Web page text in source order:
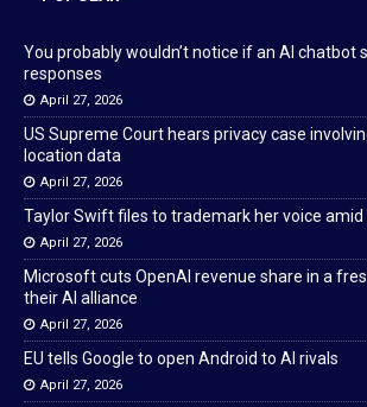
You probably wouldn’t notice if an AI chatbot
responses
April 27, 2026
US Supreme Court hears privacy case
location data
April 27, 2026
Taylor Swift files to trademark her voice amid
April 27, 2026
Microsoft cuts OpenAI revenue share in a
their AI alliance
April 27, 2026
EU tells Google to open Android to AI rivals
April 27, 2026